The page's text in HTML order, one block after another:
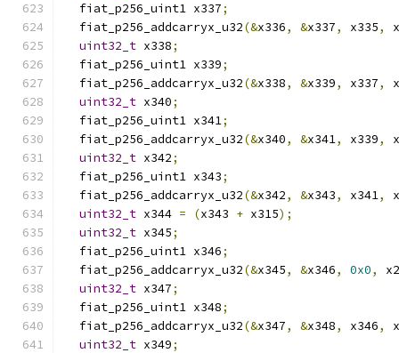
  fiat_p256_uint1 x337
;
  fiat_p256_addcarryx_u32
(&x336, &x337, x335,
uint32_t x338;
  fiat_p256_uint1 x339
;
  fiat_p256_addcarryx_u32
(&x338, &x339, x337,
uint32_t x340;
  fiat_p256_uint1 x341
;
  fiat_p256_addcarryx_u32
(&x340, &x341, x339,
uint32_t x342;
  fiat_p256_uint1 x343
;
  fiat_p256_addcarryx_u32
(&x342, &x343, x341,
uint32_t x344 = (x343 + x315);
uint32_t x345;
  fiat_p256_uint1 x346
;
  fiat_p256_addcarryx_u32
(&x345, &x346, 0x0,
uint32_t x347;
  fiat_p256_uint1 x348
;
  fiat_p256_addcarryx_u32
(&x347, &x348, x346,
uint32_t x349;